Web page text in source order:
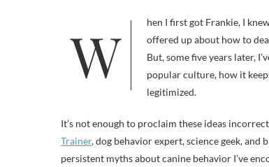
When I first got Frankie, I knew virtually nothing about dogs. Who was I to question the common wisdom that was
offered up about how to
But, some five years later,
popular culture, how it
legitimized.
It’s not enough to proclaim these ideas
Trainer, dog behavior expert, science geek,
persistent myths about canine behavior I’ve